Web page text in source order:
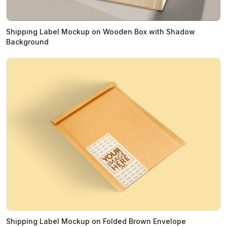
Shipping Label Mockup on Wooden Box with Shadow
Background
Shipping Label Mockup on Folded Brown Envelope